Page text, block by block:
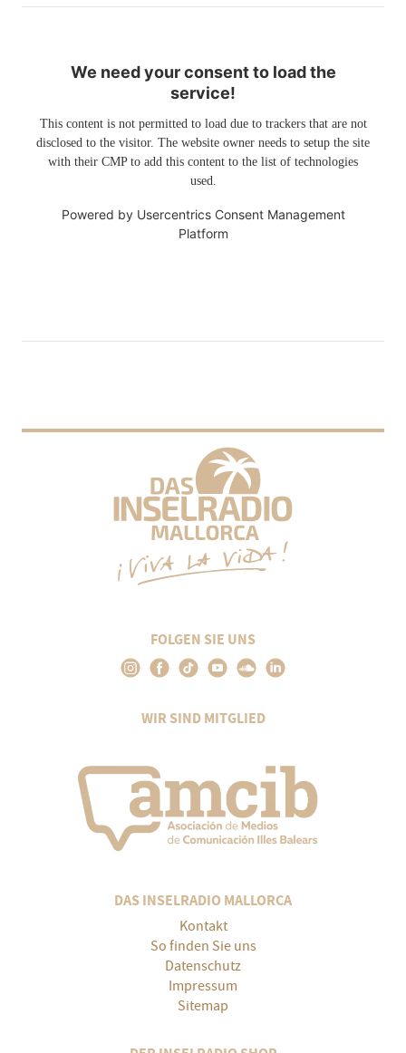
We need your consent to load the
service!
This content is not permitted to load due to trackers that are not
disclosed to the visitor. The website owner needs to setup the site
with their CMP to add this content to the list of technologies
used.
Powered by Usercentrics Consent Management
Platform
FOLGEN SIE UNS
WIR SIND MITGLIED
DAS INSELRADIO MALLORCA
Kontakt
So finden Sie uns
Datenschutz
Impressum
Sitemap